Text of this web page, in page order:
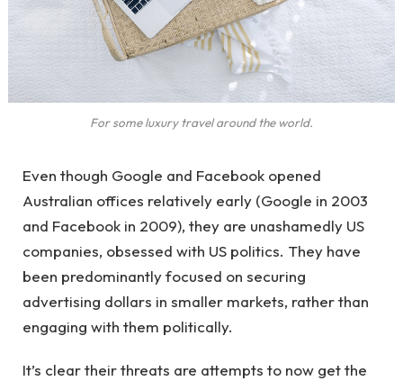
For some luxury travel around the world.
Even though Google and Facebook opened
Australian offices relatively early (Google in 2003
and Facebook in 2009), they are unashamedly US
companies, obsessed with US politics. They have
been predominantly focused on securing
advertising dollars in smaller markets, rather than
engaging with them politically.
It’s clear their threats are attempts to now get the